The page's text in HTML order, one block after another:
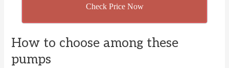
Check Price Now
How to choose among these
pumps